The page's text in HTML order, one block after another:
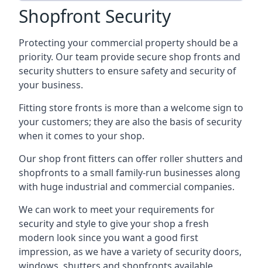
Shopfront Security
Protecting your commercial property should be a
priority. Our team provide secure shop fronts and
security shutters to ensure safety and security of
your business.
Fitting store fronts is more than a welcome sign to
your customers; they are also the basis ofsecurity
when it comes to your shop.
Our shop front fitters can offer roller shutters and
shopfronts to a small family-run businesses along
with huge industrial and commercial companies.
We can work to meet your requirements for
security and style to give your shop a fresh
modern look since you want a good first
impression, as we have a variety of security doors,